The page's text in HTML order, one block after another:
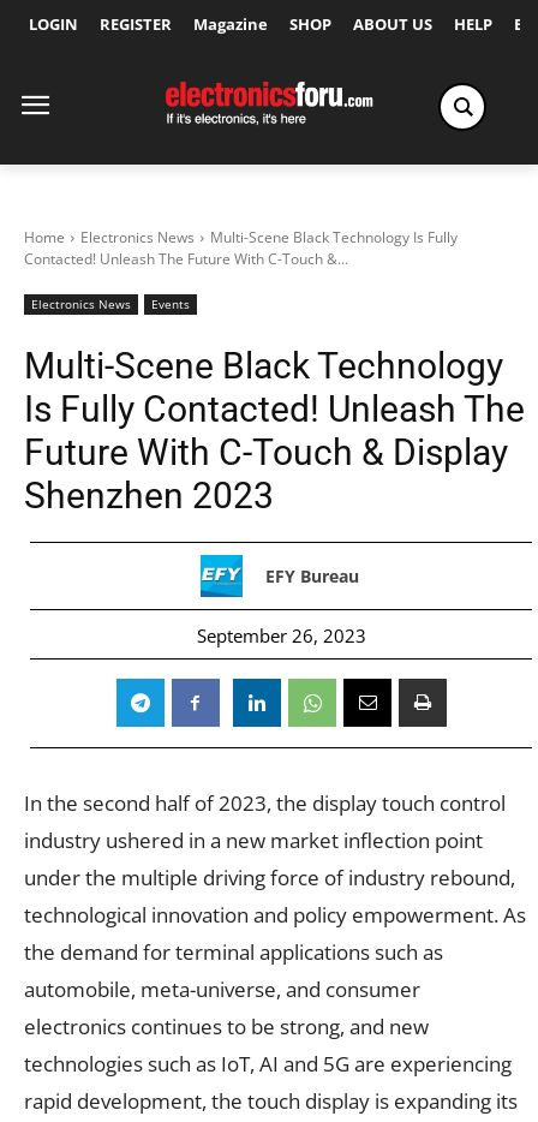
LOGIN REGISTER Magazine SHOP ABOUT US HELP
Home Electronics News
Multi-Scene Black Technology Is Fully
Contacted! Unleash The Future With C-Touch &...
Electronics News Events
Multi-Scene Black Technology
Is Fully Contacted! Unleash The
Future With C-Touch & Display
Shenzhen 2023
EFY Bureau
September 26, 2023
In the second half of 2023, the display touch control
industry ushered in a new market inflection point
under the multiple driving force of industry rebound,
technological innovation and policy empowerment. As
the demand for terminal applications such as
automobile, meta-universe, and consumer
electronics continues to be strong, and new
technologies such as IoT, AI and 5G are experiencing
rapid development, the touch display is expanding its